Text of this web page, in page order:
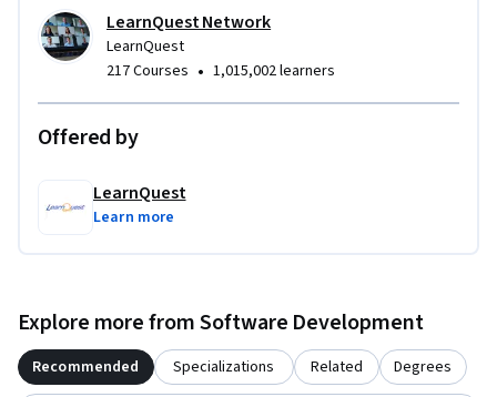
LearnQuest Network
LearnQuest
217 Courses • 1,015,002 learners
Offered by
LearnQuest
Learn more
Explore more from Software Development
Recommended Specializations Related Degrees